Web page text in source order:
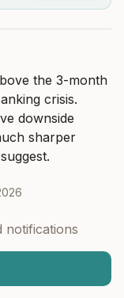
the 3-month
crisis.
downside
sharper
notifications